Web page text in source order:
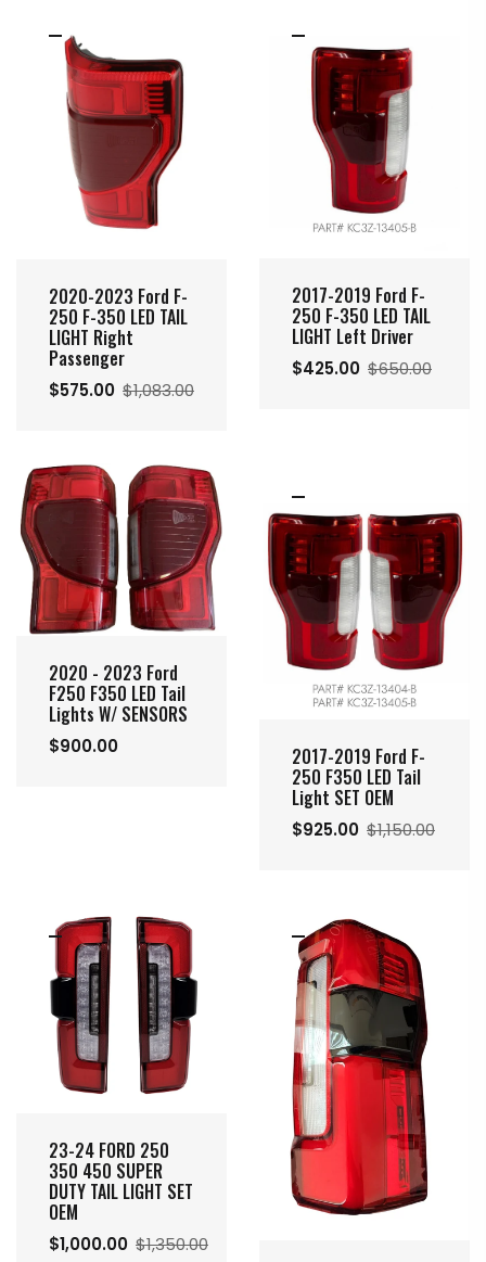
2020-2023 Ford F-
250 F-350 LED TAIL
LIGHT Right
Passenger
$575.00 $1,083.00
2017-2019 Ford F-
250 F-350 LED TAIL
LIGHT Left Driver
$425.00 $650.00
2020 - 2023 Ford
F250 F350 LED Tail
Lights W/ SENSORS
$900.00 2017-2019 Ford F-
250 F350 LED Tail
Light SET OEM
$925.00 $1,150.00
23-24 FORD 250
350 450 SUPER
DUTY TAIL LIGHT SET
OEM
$1,000.00 $1,350.00